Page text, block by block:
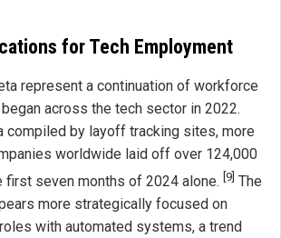
for Tech Employment
represent a continuation of workforce
across the tech sector in 2022.
compiled by layoff tracking sites, more
worldwide laid off over 124,000
first seven months of 2024 alone. [9] The
more strategically focused on
with automated systems, a trend